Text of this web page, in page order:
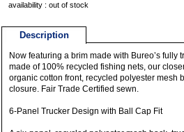
availability : out of stock
Description
Now featuring a brim made with Bureo’s fully
made of 100% recycled fishing nets, our
organic cotton front, recycled polyester mesh
closure. Fair Trade Certified sewn.
6-Panel Trucker Design with Ball Cap Fit